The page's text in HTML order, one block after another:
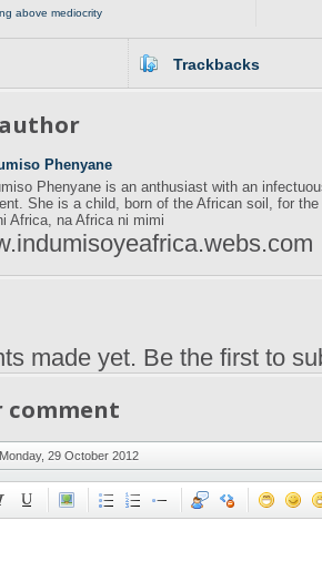
above mediocrity
Trackbacks
Phenyane
Phenyane is an anthusiast with an
She is a child, born of the African soil, for the
Africa, na Africa ni mimi
made yet. Be the first to
comment
Monday, 29 October 2012